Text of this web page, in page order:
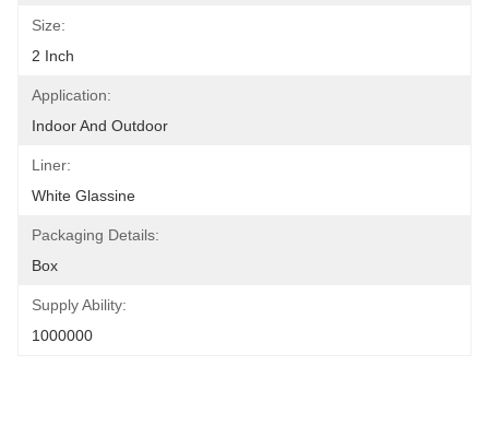
Size:
2 Inch
Application:
Indoor And Outdoor
Liner:
White Glassine
Packaging Details:
Box
Supply Ability:
1000000